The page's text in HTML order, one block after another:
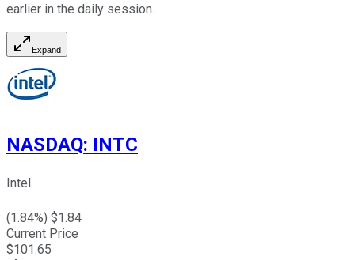
earlier in the daily session.
Expand
NASDAQ: INTC
Intel
(1.84%) $1.84
Current Price
$101.65